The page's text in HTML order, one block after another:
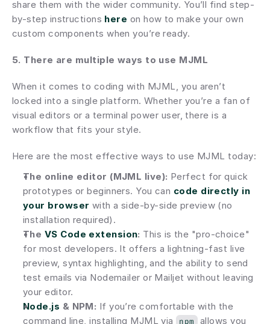
share them with the wider community. You’ll find step-
by-step instructions here on how to make your own
custom components when you’re ready.
5. There are multiple ways to use MJML
When it comes to coding with MJML, you aren’t
locked into a single platform. Whether you’re a fan of
visual editors or a terminal power user, there is a
workflow that fits your style.
Here are the most effective ways to use MJML today:
The online editor (MJML live): Perfect for quick
prototypes or beginners. You can code directly in
your browser with a side-by-side preview (no
installation required).
The VS Code extension: This is the "pro-choice"
for most developers. It offers a lightning-fast live
preview, syntax highlighting, and the ability to send
test emails via Nodemailer or Mailjet without leaving
your editor.
Node.js & NPM: If you’re comfortable with the
command line, installing MJML via npm allows you